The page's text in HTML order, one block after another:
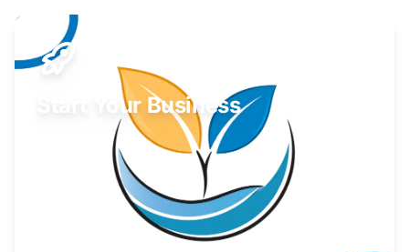
Start Your Business